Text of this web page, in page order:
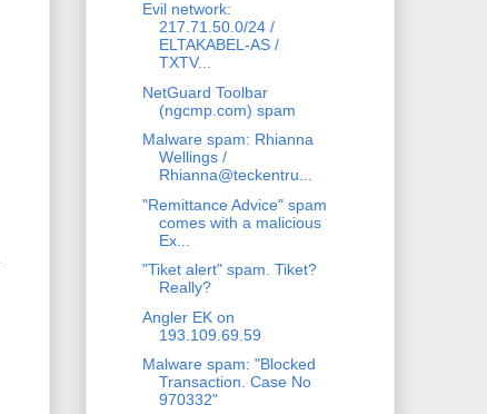
Evil network:
217.71.50.0/24 /
ELTAKABEL-AS /
TXTV...
NetGuard Toolbar
(ngcmp.com) spam
Malware spam: Rhianna
Wellings /
Rhianna@teckentru...
"Remittance Advice" spam
comes with a malicious
Ex...
"Tiket alert" spam. Tiket?
Really?
Angler EK on
193.109.69.59
Malware spam: "Blocked
Transaction. Case No
970332"